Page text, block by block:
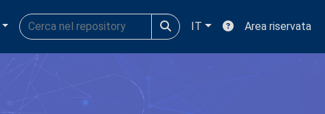
IT Area riservata